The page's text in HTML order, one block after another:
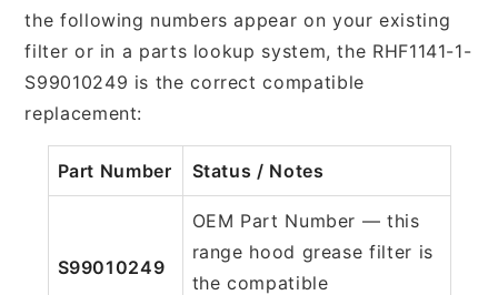
the following numbers appear on your existing
filter or in a parts lookup system, the RHF1141-1-
S99010249 is the correct compatible
replacement:
Part Number Status / Notes
S99010249
OEM Part Number — this
range hood grease filter is
the compatible